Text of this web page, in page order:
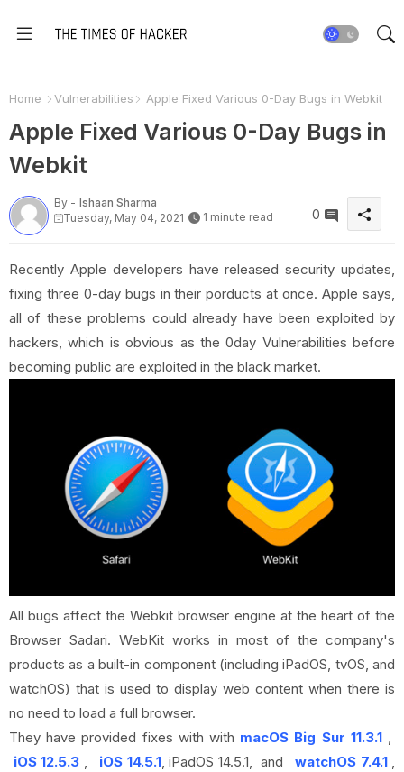
Home Vulnerabilities Apple Fixed Various 0-Day Bugs in Webkit
Apple Fixed Various 0-Day Bugs in
Webkit
By - Ishaan Sharma
Tuesday, May 04, 2021
1 minute read 0
Recently Apple developers have released security updates,
fixing three 0-day bugs in their porducts at once. Apple says,
all of these problems could already have been exploited by
hackers, which is obvious as the 0day Vulnerabilities before
becoming public are exploited in the black market.
All bugs affect the Webkit browser engine at the heart of the
Browser Sadari. WebKit works in most of the company's
products as a built-in component (including iPadOS, tvOS, and
watchOS) that is used to display web content when there is
no need to load a full browser.
They have provided fixes with with macOS Big Sur 11.3.1,
iOS 12.5.3 , iOS 14.5.1, iPadOS 14.5.1, and watchOS 7.4.1,